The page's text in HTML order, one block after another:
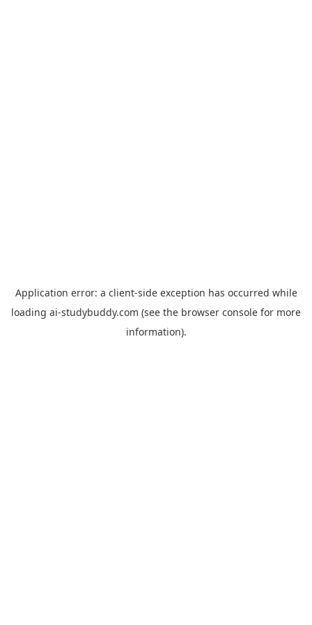
Application error: a client-side exception has occurred while
loading ai-studybuddy.com (see the browser console for more
information).